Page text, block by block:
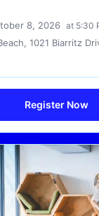
8, 2026 at 5:30
1021 Biarritz
Register Now